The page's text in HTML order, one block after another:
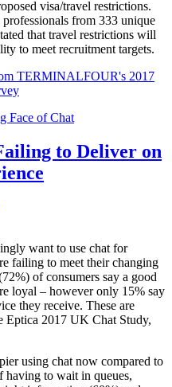
visa/travel restrictions.
from 333 unique
that travel restrictions will
to meet recruitment targets.
TERMINALFOUR's 2017
to Deliver on
want to use chat for
failing to meet their changing
of consumers say a good
loyal – however only 15% say
they receive. These are
Eptica 2017 UK Chat Study,
using chat now compared to
having to wait in queues,